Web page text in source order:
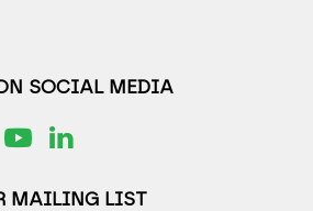
SOCIAL MEDIA
MAILING LIST